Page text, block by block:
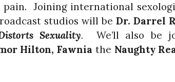
Joining international
studios will be Dr. Darrel
Sexuality.
We’ll also be
Hilton, Fawnia the Naughty